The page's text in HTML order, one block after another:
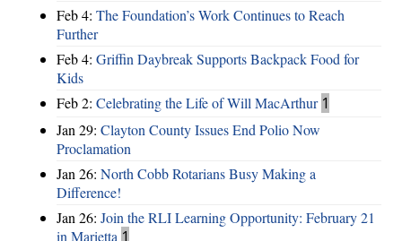
Feb 4: The Foundation’s Work Continues to Reach
Further
Feb 4: Griffin Daybreak Supports Backpack Food for
Kids
Feb 2: Celebrating the Life of Will MacArthur 1
Jan 29: Clayton County Issues End Polio Now
Proclamation
Jan 26: North Cobb Rotarians Busy Making a
Difference!
Jan 26: Join the RLI Learning Opportunity: February 21
in Marietta 1